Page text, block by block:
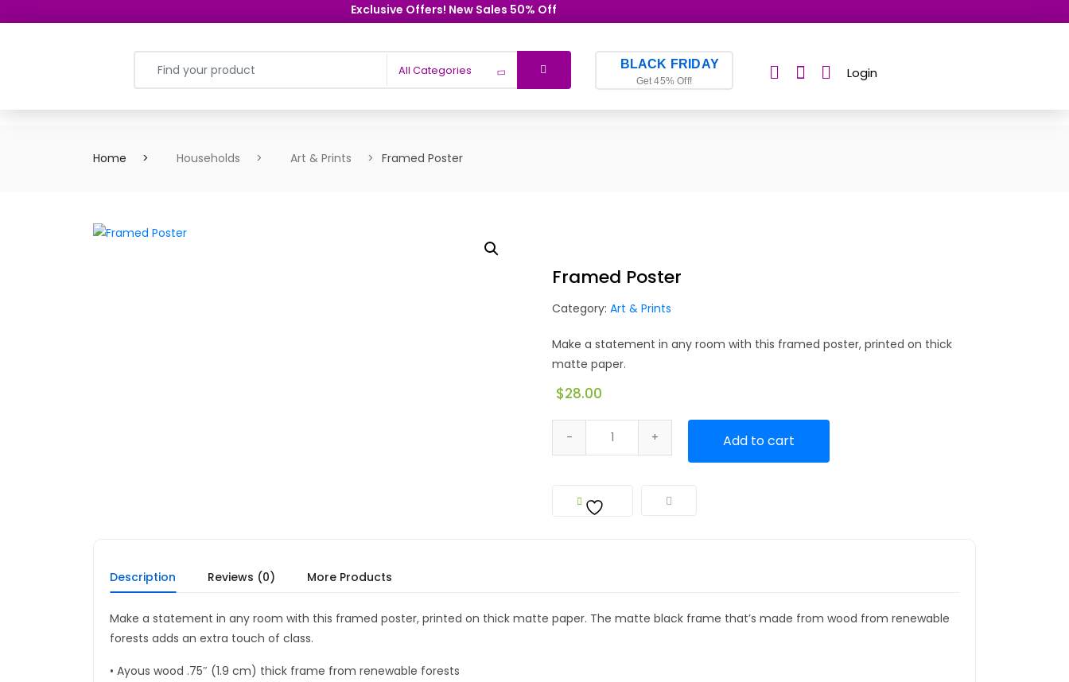
Exclusive Offers! New Sales 50% Off
All Categories BLACK FRIDAY
Get 45% Off! Login
Home Households Art & Prints Framed Poster
Framed Poster
Category:Art & Prints
Make a statement in any room with this framed poster, printed on thick
matte paper.
$28.00
Add to cart
Description Reviews (0) More Products
Make a statement in any room with this framed poster, printed on thick matte paper. The matte black frame that’s made from wood from renewable
forests adds an extra touch of class.
• Ayous wood .75″ (1.9 cm) thick frame from renewable forests